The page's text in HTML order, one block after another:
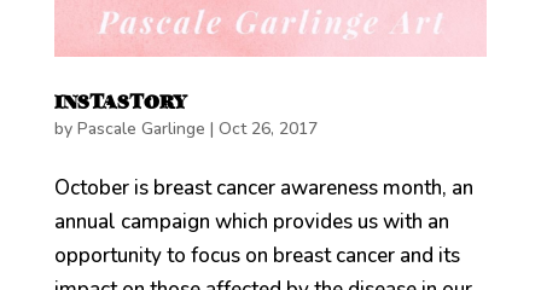
INSTASTORY
by Pascale Garlinge | Oct 26, 2017
October is breast cancer awareness month, an
annual campaign which provides us with an
opportunity to focus on breast cancer and its